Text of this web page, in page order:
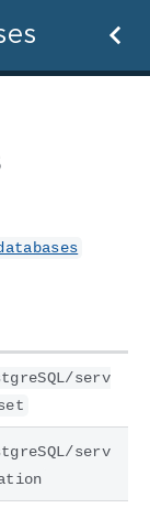
serv
serv